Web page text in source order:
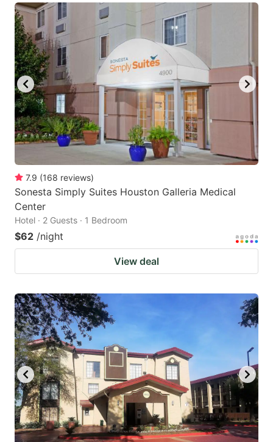
7.9 (168 reviews)
Sonesta Simply Suites Houston Galleria Medical
Center
Hotel · 2 Guests · 1 Bedroom
$62 /night
View deal